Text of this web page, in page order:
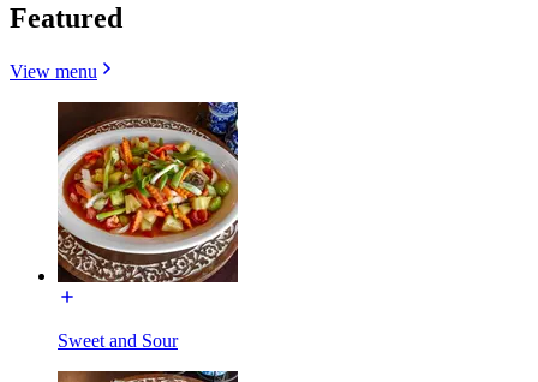
Featured
View menu
Sweet and Sour